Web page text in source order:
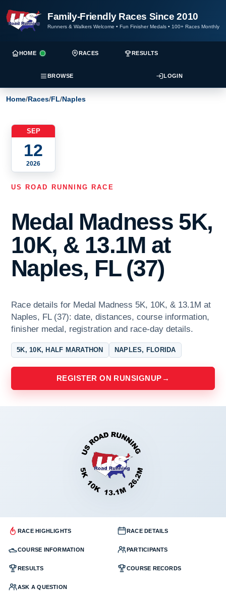
Family-Friendly Races Since 2010
Runners & Walkers Welcome • Fun Finisher Medals • 100+ Races Monthly
HOME RACES RESULTS
BROWSE LOGIN
Home/Races/FL/Naples
SEP
12
2026
US ROAD RUNNING RACE
Medal Madness 5K,
10K, & 13.1M at
Naples, FL (37)
Race details for Medal Madness 5K, 10K, & 13.1M at
Naples, FL (37): date, distances, course information,
finisher medal, registration and race-day details.
5K, 10K, HALF MARATHON NAPLES, FLORIDA
REGISTER ON RUNSIGNUP →
RACE HIGHLIGHTS RACE DETAILS
COURSE INFORMATION PARTICIPANTS
RESULTS COURSE RECORDS
ASK A QUESTION